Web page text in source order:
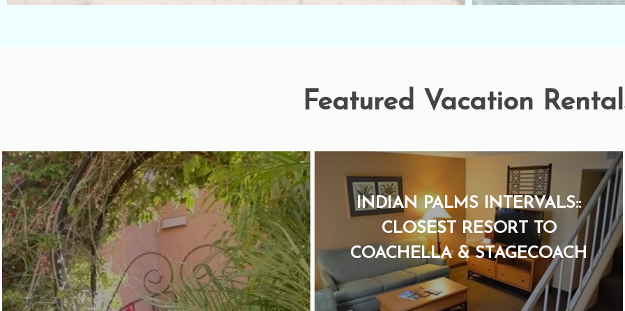
Featured Vacation
INDIAN PALMS INTERVALS::
CLOSEST RESORT TO
COACHELLA & STAGECOACH